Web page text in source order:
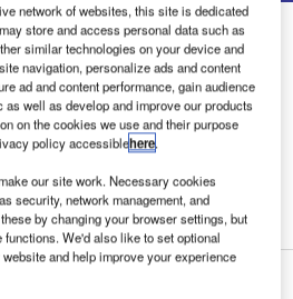
management
and costly business for all
have become complex
and operation staff, which has
free white paper
network of websites, this site is dedicated
store and access personal data such as
similar technologies on your device and
navigation, personalize ads and content
ad and content performance, gain audience
well as develop and improve our products
on the cookies we use and their purpose
policy accessiblehere.
our site work. Necessary cookies
security, network management, and
by changing your browser settings, but
We'd also like to set optional
and help improve your experience